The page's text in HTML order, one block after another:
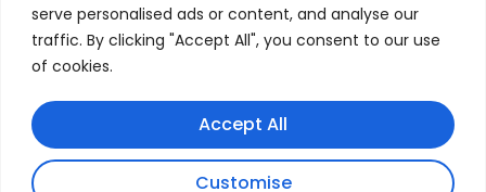
serve personalised ads or content, and analyse our
traffic. By clicking "Accept All", you consent to our use
of cookies.
Customise
Accept All
Suivez-nous